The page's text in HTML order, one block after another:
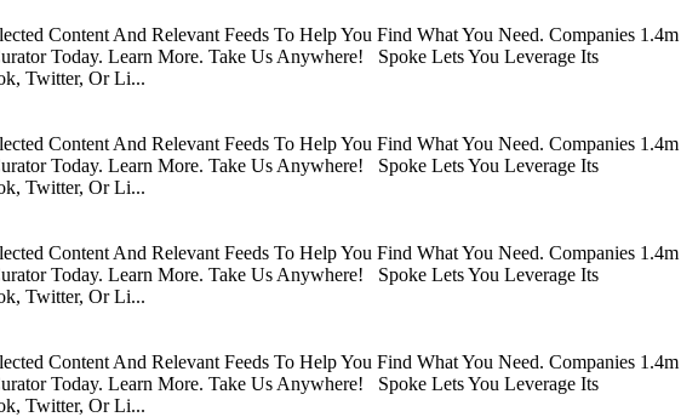
Content And Relevant Feeds To Help You Find What You Need. Companies 1.4m
Today. Learn More. Take Us Anywhere! Spoke Lets You Leverage Its
Twitter, Or Li...
Content And Relevant Feeds To Help You Find What You Need. Companies 1.4m
Today. Learn More. Take Us Anywhere! Spoke Lets You Leverage Its
Twitter, Or Li...
Content And Relevant Feeds To Help You Find What You Need. Companies 1.4m
Today. Learn More. Take Us Anywhere! Spoke Lets You Leverage Its
Twitter, Or Li...
Content And Relevant Feeds To Help You Find What You Need. Companies 1.4m
Today. Learn More. Take Us Anywhere! Spoke Lets You Leverage Its
Twitter, Or Li...